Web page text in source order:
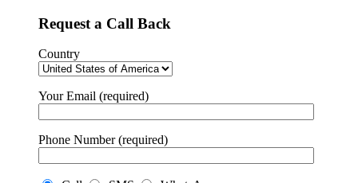
Request a Call Back
Country
Your Email (required)
Phone Number (required)